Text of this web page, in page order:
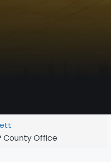
County Office